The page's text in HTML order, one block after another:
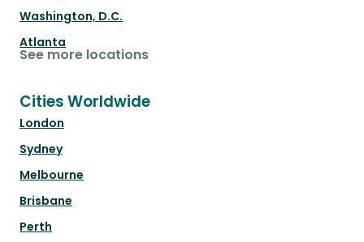
Washington, D.C.
Atlanta
See more locations
Cities Worldwide
London
Sydney
Melbourne
Brisbane
Perth